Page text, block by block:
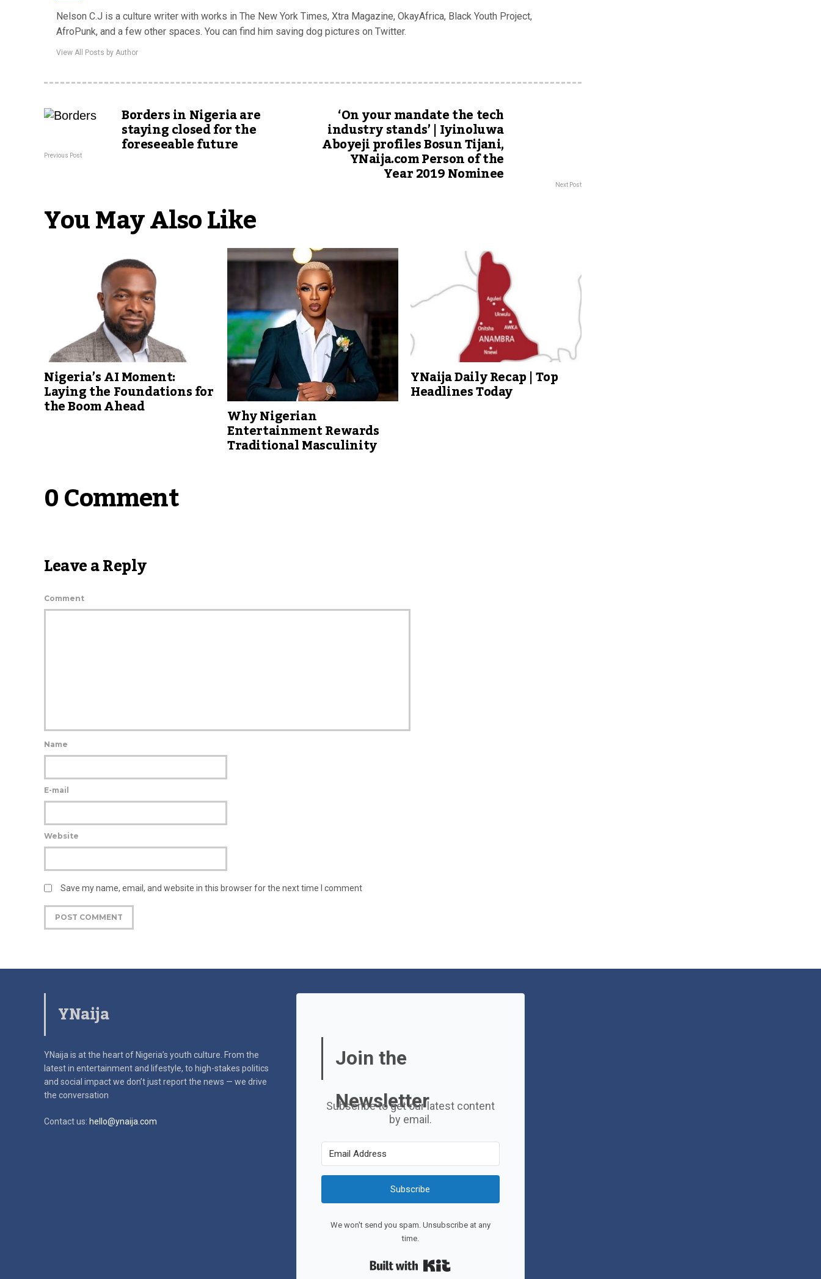
Nelson C.J is a culture writer with works in The New York Times, Xtra Magazine, OkayAfrica, Black Youth Project,
AfroPunk, and a few other spaces. You can find him saving dog pictures on Twitter.
View All Posts by Author
Borders in Nigeria are
staying closed for the
foreseeable future
Previous Post
‘On your mandate the tech
industry stands’ | Iyinoluwa
Aboyeji profiles Bosun Tijani,
YNaija.com Person of the
Year 2019 Nominee Next Post
You May Also Like
Nigeria’s AI Moment:
Laying the Foundations for
the Boom Ahead Why Nigerian
Entertainment Rewards
Traditional Masculinity
YNaija Daily Recap | Top
Headlines Today
0 Comment
Leave a Reply
Comment
Name
E-mail
Website
Save my name, email, and website in this browser for the next time I comment
YNaija
YNaija is at the heart of Nigeria’s youth culture. From the
latest in entertainment and lifestyle, to high-stakes politics
and social impactwe don’t just report the news — we drive
the conversation
Contact us: hello@ynaija.com
Join the
Newsletter
Subscribe to get our latest content
by email.
Subscribe
We won't send you spam. Unsubscribe at any
time.